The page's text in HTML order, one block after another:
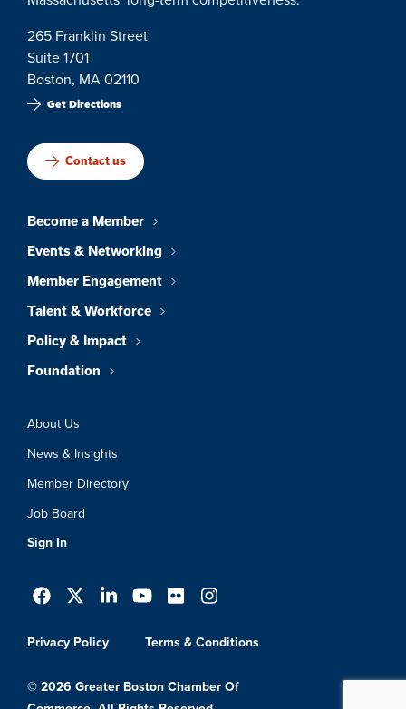
265 Franklin Street
Suite 1701
Boston, MA 02110
Get Directions
Contact us
Become a Member
Events & Networking
Member Engagement
Talent & Workforce
Policy & Impact
Foundation
About Us
News & Insights
Member Directory
Job Board
Sign In
Privacy Policy Terms & Conditions
© 2026 Greater Boston Chamber Of